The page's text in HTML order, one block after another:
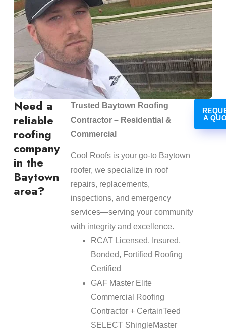
Need a
reliable
roofing
company
in the
Baytown
area?
Trusted Baytown Roofing
Contractor – Residential &
Commercial
Cool Roofs is your go-to Baytown
roofer, we specialize in roof
repairs, replacements,
inspections, and emergency
services—serving your community
with integrity and excellence.
RCAT Licensed, Insured,
Bonded, Fortified Roofing
Certified
GAF Master Elite
Commercial Roofing
Contractor + CertainTeed
SELECT ShingleMaster
A